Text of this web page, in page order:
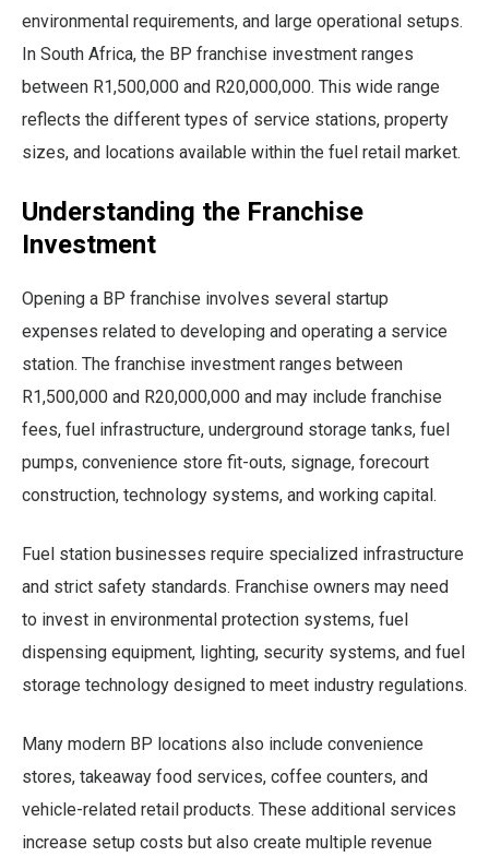
environmental requirements, and large operational setups.
In South Africa, the BP franchise investment ranges
between R1,500,000 and R20,000,000. This wide range
reflects the different types of service stations, property
sizes, and locations available within the fuel retail market.
Understanding the Franchise
Investment
Opening a BP franchise involves several startup
expenses related to developing and operating a service
station. The franchise investment ranges between
R1,500,000 and R20,000,000 and may include franchise
fees, fuel infrastructure, underground storage tanks, fuel
pumps, convenience store fit-outs, signage, forecourt
construction, technology systems, and working capital.
Fuel station businesses require specialized infrastructure
and strict safety standards. Franchise owners may need
to invest in environmental protection systems, fuel
dispensing equipment, lighting, security systems, and fuel
storage technology designed to meet industry regulations.
Many modern BP locations also include convenience
stores, takeaway food services, coffee counters, and
vehicle-related retail products. These additional services
increase setup costs but also create multiple revenue